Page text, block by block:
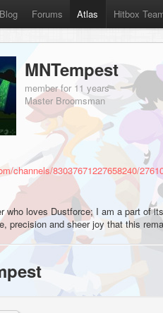
Blog Forums Atlas Hitbox
MNTempest
member for 11 years
Master Broomsman
channels/83037671227658240/
who loves Dustforce; I am a part of
precision and sheer joy that this